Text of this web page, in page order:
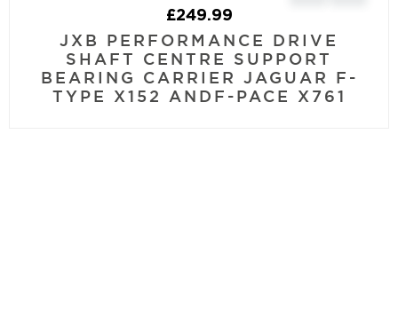
£249.99
JXB PERFORMANCE DRIVE
SHAFT CENTRE SUPPORT
BEARING CARRIER JAGUAR F-
TYPE X152 ANDF-PACE X761